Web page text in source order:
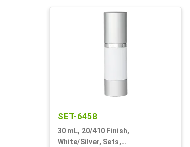
SET-6458
30 mL, 20/410 Finish,
White/Silver, Sets,